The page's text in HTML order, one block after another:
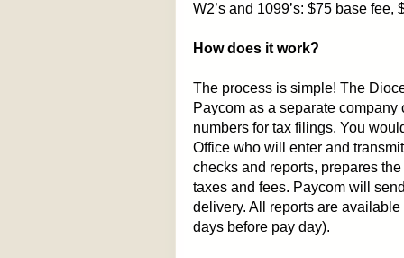
W2’s and 1099’s: $75 base
How does it work?
The process is simple! The
Paycom as a separate
numbers for tax filings. You
Office who will enter and
checks and reports, prepares
taxes and fees. Paycom will
delivery. All reports are
days before pay day).